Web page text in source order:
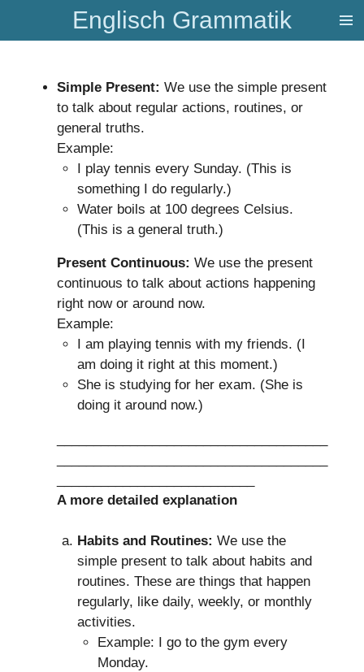
Hauptinhalt
Englisch Grammatik
Simple Present: We use the simple present
to talk about regular actions, routines, or
general truths.
Example:
I play tennis every Sunday. (This is
something I do regularly.)
Water boils at 100 degrees Celsius.
(This is a general truth.)
Present Continuous: We use the present
continuous to talk about actions happening
right now or around now.
Example:
I am playing tennis with my friends. (I
am doing it right at this moment.)
She is studying for her exam. (She is
doing it around now.)
A more detailed explanation
Habits and Routines: We use the
simple present to talk about habits and
routines. These are things that happen
regularly, like daily, weekly, or monthly
activities.
Example: I go to the gym every
Monday.